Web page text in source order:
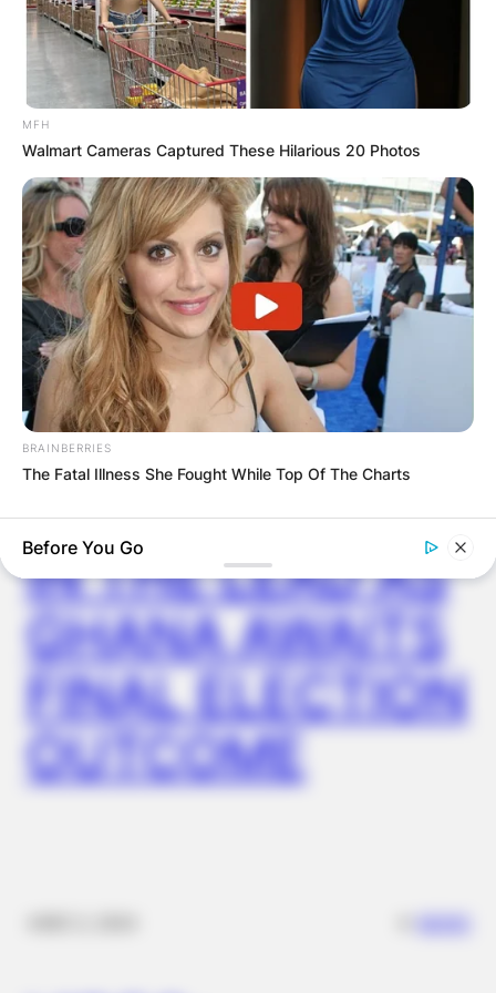
Latest News
✴︎DEC 7, 2024 ✴︎ NEWS
GHANA
ELECTION:
PROVISIONAL
RESULTS SHOW
JOHN MAHAMA
IN THE LEAD AS
GHANA AWAITS
FINAL ELECTION
OUTCOME
MFH
Walmart Cameras Captured These Hilarious 20 Photos
BRAINBERRIES
The Fatal Illness She Fought While Top Of The Charts
FRIDAY PLANS